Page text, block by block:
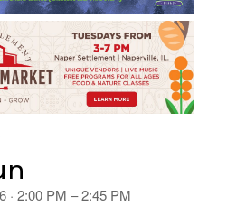
· 2:00 PM – 2:45 PM